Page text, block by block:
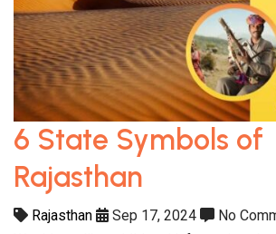
6 State Symbols of
Rajasthan
Rajasthan Sep 17, 2024
No